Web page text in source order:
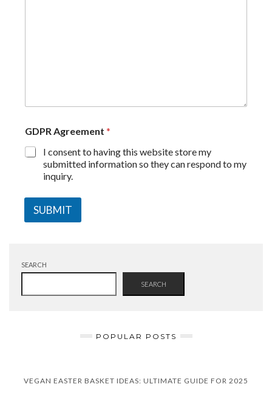
GDPR Agreement *
I consent to having this website store my
submitted information so they can respond to my
inquiry.
SUBMIT
SEARCH
SEARCH
POPULAR POSTS
VEGAN EASTER BASKET IDEAS: ULTIMATE GUIDE FOR 2025